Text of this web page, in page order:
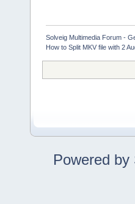
Solveig Multimedia Forum -
How to Split MKV file with 2
Powered